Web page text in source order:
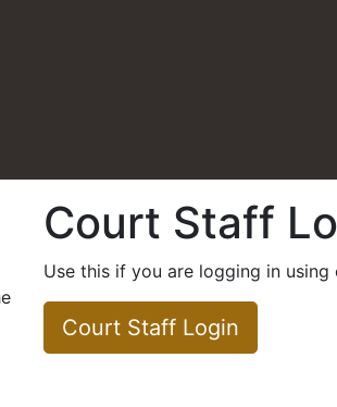
Court Staff
Use this if you are logging in
Court Staff Login